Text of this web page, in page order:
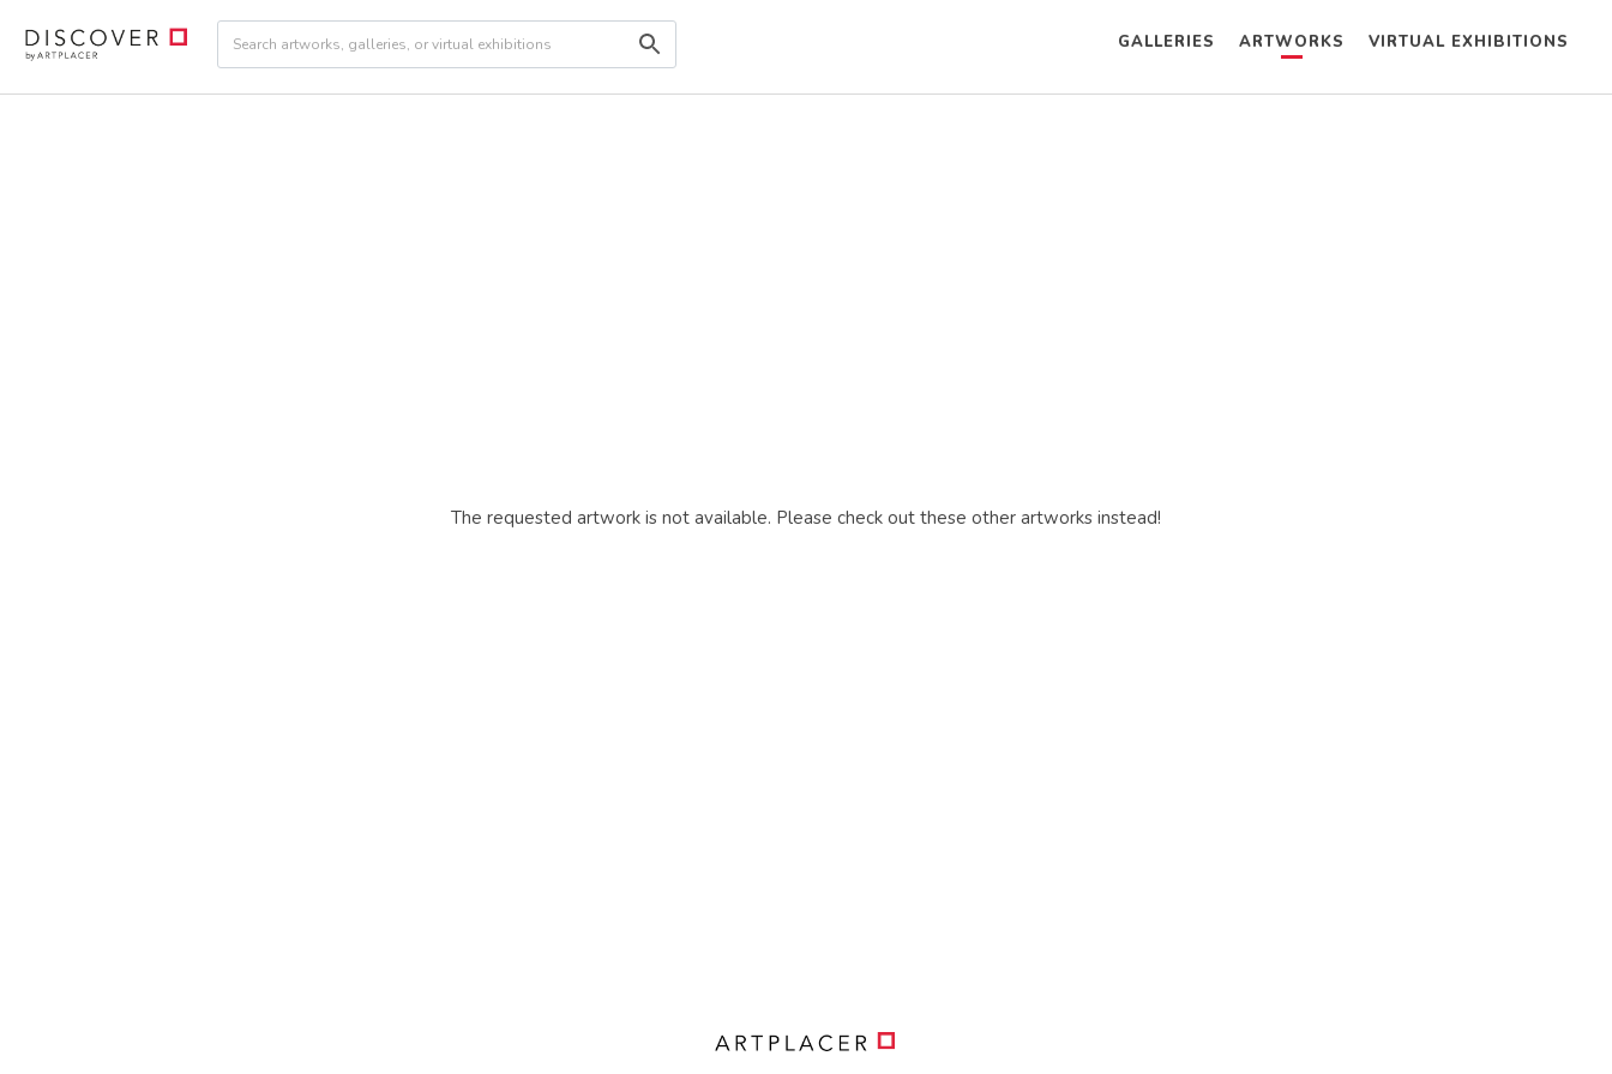
GALLERIES ARTWORKS VIRTUAL EXHIBITIONS
The requested artwork is not available. Please check out these other artworks instead!